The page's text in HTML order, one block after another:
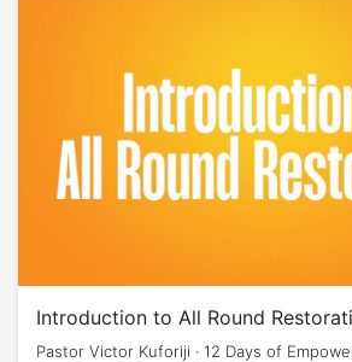
Introduction to All Round
Pastor Victor Kuforiji · 12 Days of